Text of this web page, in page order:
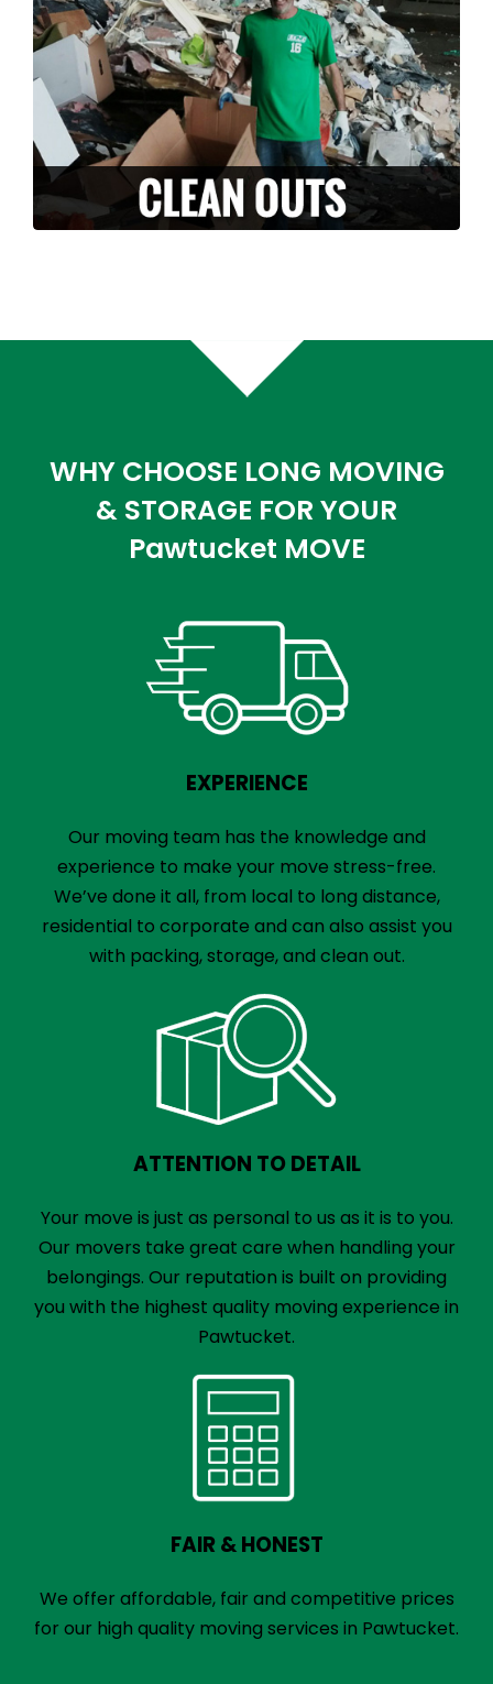
it with you? Along with our moving services,
we can also provide stress free clean-outs
and junk removals. Let us handle and haul
off your unwanted junk or debris.
LEARN MORE >
WHY CHOOSE LONG MOVING
& STORAGE FOR YOUR
Pawtucket MOVE
EXPERIENCE
Our moving team has the knowledge and
experience to make your move stress-free.
We’ve done it all, from local to long distance,
residential to corporate and can also assist you
with packing, storage, and clean out.
ATTENTION TO DETAIL
Your move is just as personal to us as it is to you.
Our movers take great care when handling your
belongings. Our reputation is built on providing
you with the highest quality moving experience in
Pawtucket.
FAIR & HONEST
We offer affordable, fair and competitive prices
for our high quality moving services in Pawtucket.